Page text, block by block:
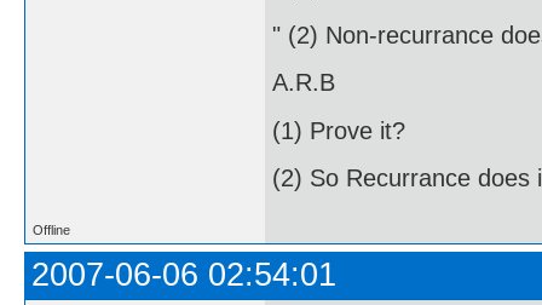
" (2) Non-recurrance
A.R.B
(1) Prove it?
(2) So Recurrance does
Offline
2007-06-06 02:54:01